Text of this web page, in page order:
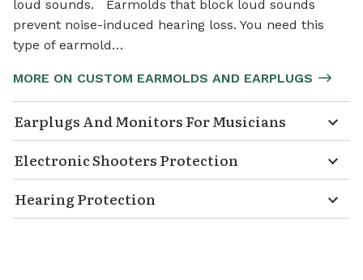
loud sounds. Earmolds that block loud sounds
prevent noise-induced hearing loss. You need this
type of earmold…
MORE ON CUSTOM EARMOLDS AND EARPLUGS
Earplugs And Monitors For Musicians
Electronic Shooters Protection
Hearing Protection